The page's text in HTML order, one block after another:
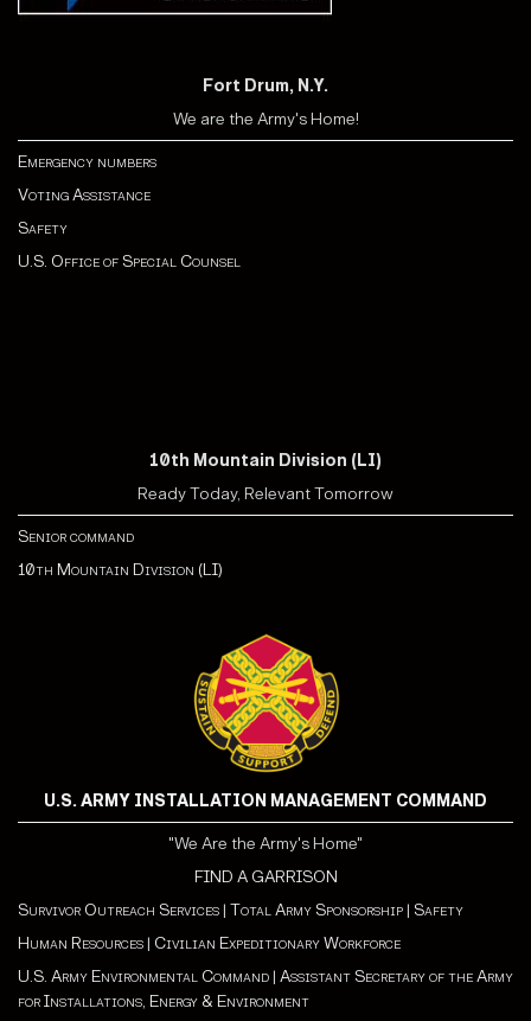
Fort Drum, N.Y.
We are the Army's Home!
Emergency numbers
Voting Assistance
Safety
U.S. Office of Special Counsel
10th Mountain Division (LI)
Ready Today, Relevant Tomorrow
Senior command
10th Mountain Division (LI)
U.S. ARMY INSTALLATION MANAGEMENT COMMAND
"We Are the Army's Home"
FIND A GARRISON
Survivor Outreach Services | Total Army Sponsorship | Safety
Human Resources | Civilian Expeditionary Workforce
U.S. Army Environmental Command | Assistant Secretary of the Army
for Installations, Energy & Environment